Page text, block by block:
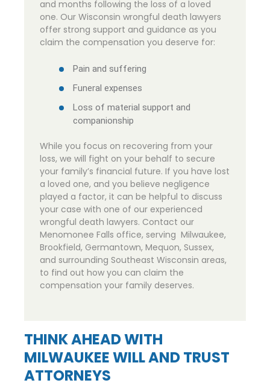
and months following the loss of a loved
one. Our Wisconsin wrongful death lawyers
offer strong support and guidance as you
claim the compensation you deserve for:
Pain and suffering
Funeral expenses
Loss of material support and
companionship
While you focus on recovering from your
loss, we will fight on your behalf to secure
your family’s financial future. If you have lost
a loved one, and you believe negligence
played a factor, it can be helpful to discuss
your case with one of our experienced
wrongful death lawyers. Contact our
Menomonee Falls office, serving Milwaukee,
Brookfield, Germantown, Mequon, Sussex,
and surrounding Southeast Wisconsin areas,
to find out how you can claim the
compensation your family deserves.
THINK AHEAD WITH
MILWAUKEE WILL AND TRUST
ATTORNEYS